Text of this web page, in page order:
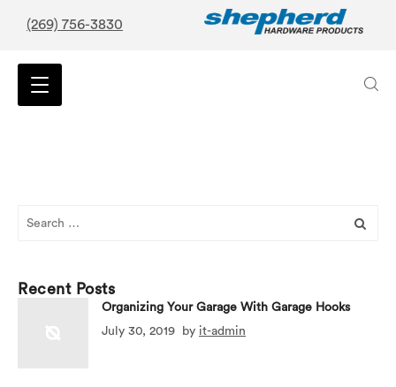
(269) 756-3830
Recent Posts
Organizing Your Garage With Garage Hooks
July 30, 2019
by it-admin